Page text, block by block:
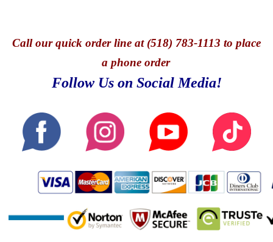
Callour quick order line at (518) 783-1113 to place
a phone order
Follow Us on Social Media!